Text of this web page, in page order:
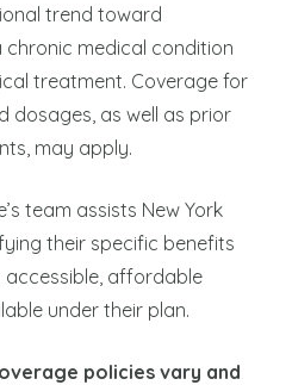
trend toward
medical condition
treatment. Coverage for
dosages, as well as prior
may apply.
team assists New York
their specific benefits
affordable
under their plan.
policies vary and